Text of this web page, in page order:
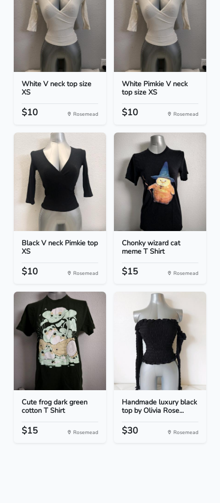
White V neck top size
XS
$10 Rosemead
White Pimkie V neck
top size XS
$10 Rosemead
Black V neck Pimkie top
XS
$10 Rosemead
Chonky wizard cat
meme T Shirt
$15 Rosemead
Cute frog dark green
cotton T Shirt
$15 Rosemead
Handmade luxury black
top by Olivia Rose...
$30 Rosemead